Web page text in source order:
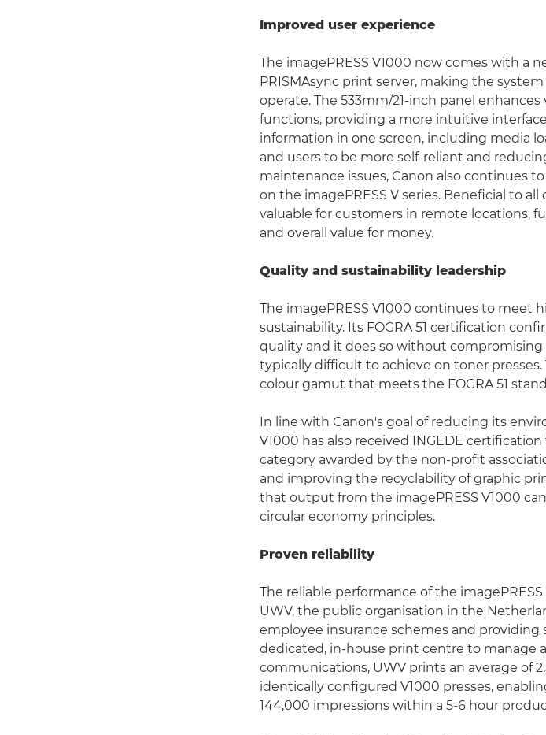
Improved user experience
The imagePRESS V1000 now comes with a
PRISMAsync print server, making the
operate. The 533mm/21-inch panel
functions, providing a more intuitive
information in one screen, including media
and users to be more self-reliant and
maintenance issues, Canon also continues
on the imagePRESS V series. Beneficial to
valuable for customers in remote locations,
and overall value for money.
Quality and sustainability leadership
The imagePRESS V1000 continues to meet
sustainability. Its FOGRA 51 certification
quality and it does so without
typically difficult to achieve on toner
colour gamut that meets the FOGRA 51
In line with Canon's goal of reducing its
V1000 has also received INGEDE
category awarded by the non-profit
and improving the recyclability of graphic
that output from the imagePRESS V1000
circular economy principles.
Proven reliability
The reliable performance of the
UWV, the public organisation in the
employee insurance schemes and providing
dedicated, in-house print centre to manage
communications, UWV prints an average of
identically configured V1000 presses,
144,000 impressions within a 5-6 hour